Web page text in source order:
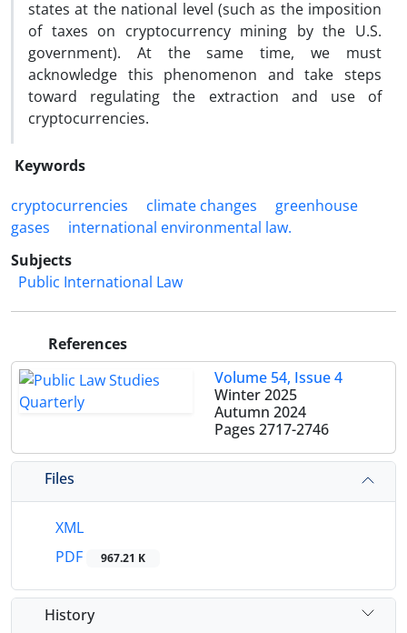
states at the national level (such as the imposition
of taxes on cryptocurrency mining by the U.S.
government). At the same time, we must
acknowledge this phenomenon and take steps
toward regulating the extraction and use of
cryptocurrencies.
Keywords
cryptocurrencies
climate ‎changes
greenhouse
‎gases
international ‎environmental law.‎
Subjects
Public International Law
References
Volume 54, Issue 4
Winter 2025
Autumn 2024
Pages 2717-2746
Files
XML
PDF
967.21 K
History